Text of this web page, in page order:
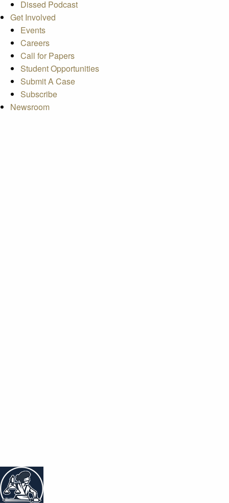
Dissed Podcast
Get Involved
Events
Careers
Call for Papers
Student Opportunities
Submit A Case
Subscribe
Newsroom